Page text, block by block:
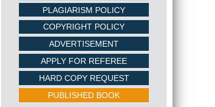
PLAGIARISM POLICY
COPYRIGHT POLICY
ADVERTISEMENT
APPLY FOR REFEREE
HARD COPY REQUEST
PUBLISHED BOOK